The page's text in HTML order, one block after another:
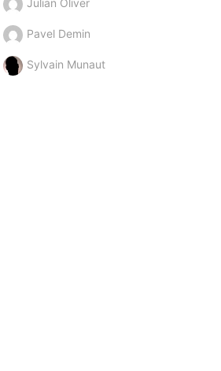
Pavel Demin
Sylvain Munaut